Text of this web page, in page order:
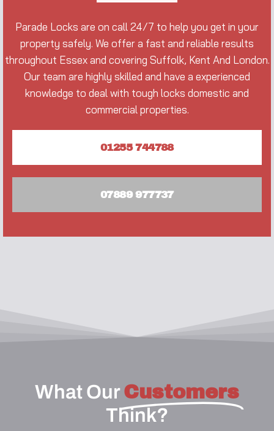
Parade Locks are on call 24/7 to help you get in your
property safely. We offer a fast and reliable results
throughout Essex and covering Suffolk, Kent And London.
Our team are highly skilled and have a experienced
knowledge to deal with tough locks domestic and
commercial properties.
01255 744788
07889 977737
What OurCustomers
Think?